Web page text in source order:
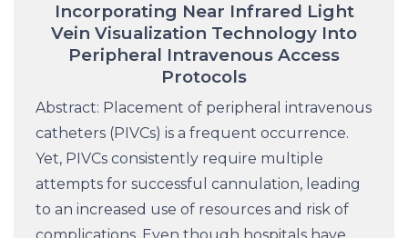
Incorporating Near Infrared Light
Vein Visualization Technology Into
Peripheral Intravenous Access
Protocols
Abstract: Placement of peripheral intravenous
catheters (PIVCs) is a frequent occurrence.
Yet, PIVCs consistently require multiple
attempts for successful cannulation, leading
to an increased use of resources and risk of